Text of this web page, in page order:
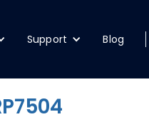
Support Blog